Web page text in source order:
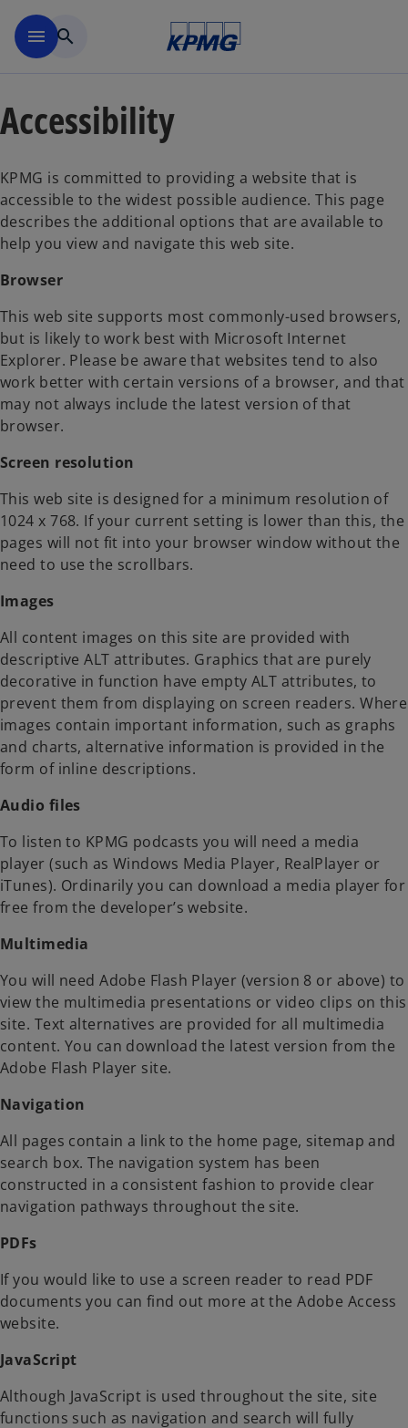
menu search
Accessibility
KPMG is committed to providing a website that is
accessible to the widest possible audience. This page
describes the additional options that are available to
help you view and navigate this web site.
Browser
This web site supports most commonly-used browsers,
but is likely to work best with Microsoft Internet
Explorer. Please be aware that websites tend to also
work better with certain versions of a browser, and that
may not always include the latest version of that
browser.
Screen resolution
This web site is designed for a minimum resolution of
1024 x 768. If your current setting is lower than this, the
pages will not fit into your browser window without the
need to use the scrollbars.
Images
All content images on this site are provided with
descriptive ALT attributes. Graphics that are purely
decorative in function have empty ALT attributes, to
prevent them from displaying on screen readers. Where
images contain important information, such as graphs
and charts, alternative information is provided in the
form of inline descriptions.
Audio files
To listen to KPMG podcasts you will need a media
player (such as Windows Media Player, RealPlayer or
iTunes). Ordinarily you can download a media player for
free from the developer’s website.
Multimedia
You will need Adobe Flash Player (version 8 or above) to
view the multimedia presentations or video clips on this
site. Text alternatives are provided for all multimedia
content. You can download the latest version from the
Adobe Flash Player site.
Navigation
All pages contain a link to the home page, sitemap and
search box. The navigation system has been
constructed in a consistent fashion to provide clear
navigation pathways throughout the site.
PDFs
If you would like to use a screen reader to read PDF
documents you can find out more at the Adobe Access
website.
JavaScript
Although JavaScript is used throughout the site, site
functions such as navigation and search will fully